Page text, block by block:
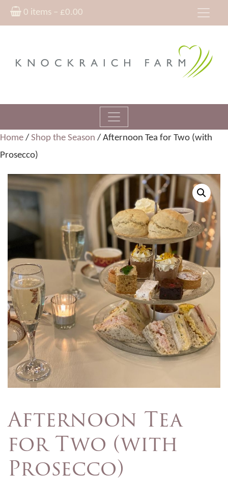
0 items – £0.00
Home / Shop the Season / Afternoon Tea for Two (with
Prosecco)
Afternoon Tea
for Two (with
Prosecco)